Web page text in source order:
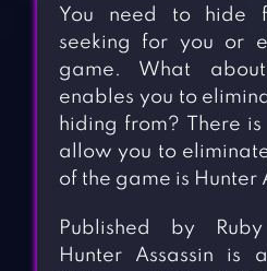
You need to hide
seeking for you or
game. What
enables you to
hiding from? There
allow you to
of the game is Hunter
Published by
Hunter Assassin is